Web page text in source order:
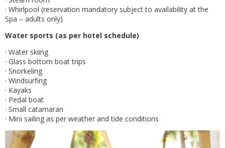
· Whirlpool (reservation mandatory subject to availability at the
Spa – adults only)
Water sports (as per hotel schedule)
· Water skiing
· Glass bottom boat trips
· Snorkeling
· Windsurfing
· Kayaks
· Pedal boat
· Small catamaran
· Mini sailing as per weather and tide conditions